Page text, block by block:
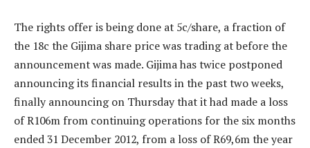
The rights offer is being done at 5c/share, a fraction of
the 18c the Gijima share price was trading at before the
announcement was made. Gijima has twice postponed
announcing its financial results in the past two weeks,
finally announcing on Thursday that it had made a loss
of R106m from continuing operations for the six months
ended 31 December 2012, from a loss of R69,6m the year